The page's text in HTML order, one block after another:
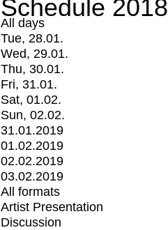
Schedule 2018
All days
Tue, 28.01.
Wed, 29.01.
Thu, 30.01.
Fri, 31.01.
Sat, 01.02.
Sun, 02.02.
31.01.2019
01.02.2019
02.02.2019
03.02.2019
All formats
Artist Presentation
Discussion